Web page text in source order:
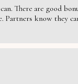
There are good
Partners know they